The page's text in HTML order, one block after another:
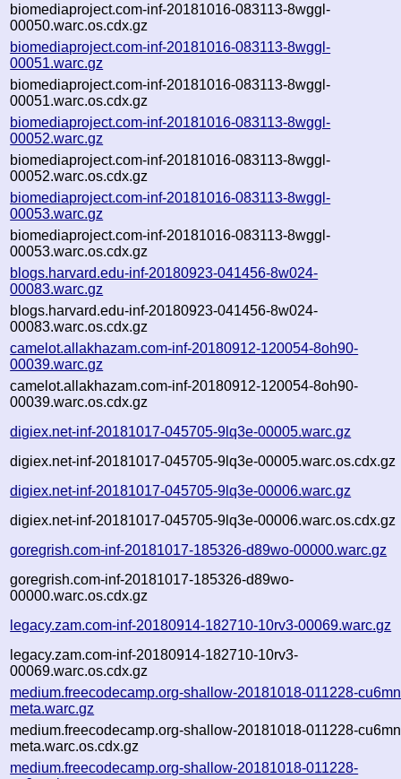
biomediaproject.com-inf-20181016-083113-8wggl-
00050.warc.os.cdx.gz
biomediaproject.com-inf-20181016-083113-8wggl-
00051.warc.gz
biomediaproject.com-inf-20181016-083113-8wggl-
00051.warc.os.cdx.gz
biomediaproject.com-inf-20181016-083113-8wggl-
00052.warc.gz
biomediaproject.com-inf-20181016-083113-8wggl-
00052.warc.os.cdx.gz
biomediaproject.com-inf-20181016-083113-8wggl-
00053.warc.gz
biomediaproject.com-inf-20181016-083113-8wggl-
00053.warc.os.cdx.gz
blogs.harvard.edu-inf-20180923-041456-8w024-
00083.warc.gz
blogs.harvard.edu-inf-20180923-041456-8w024-
00083.warc.os.cdx.gz
camelot.allakhazam.com-inf-20180912-120054-8oh90-
00039.warc.gz
camelot.allakhazam.com-inf-20180912-120054-8oh90-
00039.warc.os.cdx.gz
digiex.net-inf-20181017-045705-9lq3e-00005.warc.gz
digiex.net-inf-20181017-045705-9lq3e-00005.warc.os.cdx.gz
digiex.net-inf-20181017-045705-9lq3e-00006.warc.gz
digiex.net-inf-20181017-045705-9lq3e-00006.warc.os.cdx.gz
goregrish.com-inf-20181017-185326-d89wo-00000.warc.gz
goregrish.com-inf-20181017-185326-d89wo-
00000.warc.os.cdx.gz
legacy.zam.com-inf-20180914-182710-10rv3-00069.warc.gz
legacy.zam.com-inf-20180914-182710-10rv3-
00069.warc.os.cdx.gz
medium.freecodecamp.org-shallow-20181018-011228-
meta.warc.gz
medium.freecodecamp.org-shallow-20181018-011228-
meta.warc.os.cdx.gz
medium.freecodecamp.org-shallow-20181018-011228-